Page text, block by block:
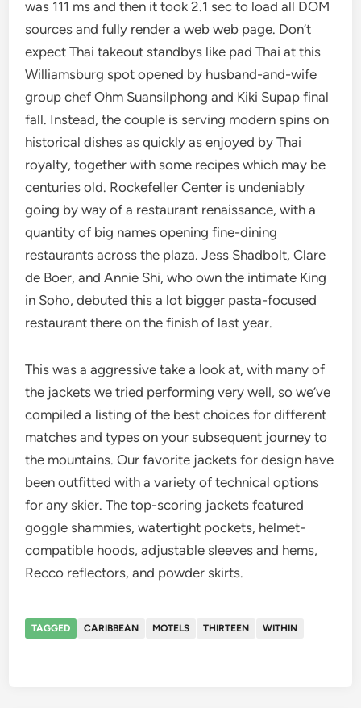
was 111 ms and then it took 2.1 sec to load all DOM
sources and fully render a web web page. Don’t
expect Thai takeout standbys like pad Thai at this
Williamsburg spot opened by husband-and-wife
group chef Ohm Suansilphong and Kiki Supap final
fall. Instead, the couple is serving modern spins on
historical dishes as quickly as enjoyed by Thai
royalty, together with some recipes which may be
centuries old. Rockefeller Center is undeniably
going by way of a restaurant renaissance, with a
quantity of big names opening fine-dining
restaurants across the plaza. Jess Shadbolt, Clare
de Boer, and Annie Shi, who own the intimate King
in Soho, debuted this a lot bigger pasta-focused
restaurant there on the finish of last year.
This was a aggressive take a look at, with many of
the jackets we tried performing very well, so we’ve
compiled a listing of the best choices for different
matches and types on your subsequent journey to
the mountains. Our favorite jackets for design have
been outfitted with a variety of technical options
for any skier. The top-scoring jackets featured
goggle shammies, watertight pockets, helmet-
compatible hoods, adjustable sleeves and hems,
Recco reflectors, and powder skirts.
TAGGED CARIBBEAN MOTELS THIRTEEN WITHIN